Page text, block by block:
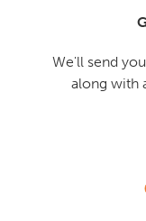
We'll send
along with